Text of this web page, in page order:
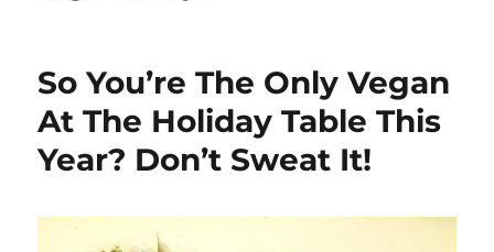
So You’re The Only Vegan
At The Holiday Table This
Year? Don’t Sweat It!